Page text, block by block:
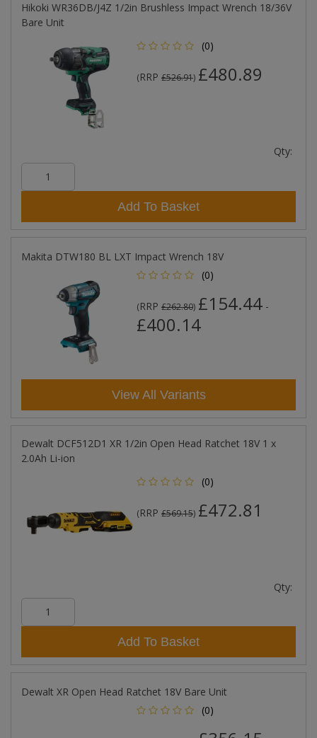
Hikoki WR36DB/J4Z 1/2in Brushless Impact Wrench 18/36V
Bare Unit
(0)
(RRP £526.91) £480.89
Qty:
Add To Basket
Makita DTW180 BL LXT Impact Wrench 18V
(0)
(RRP £262.80) £154.44-
£400.14
View All Variants
Dewalt DCF512D1 XR 1/2in Open Head Ratchet 18V 1 x
2.0Ah Li-ion
(0)
(RRP £569.15) £472.81
Qty:
Add To Basket
Dewalt XR Open Head Ratchet 18V Bare Unit
(0)